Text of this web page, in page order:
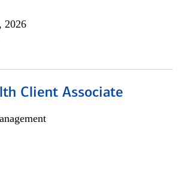
2026
Client Associate